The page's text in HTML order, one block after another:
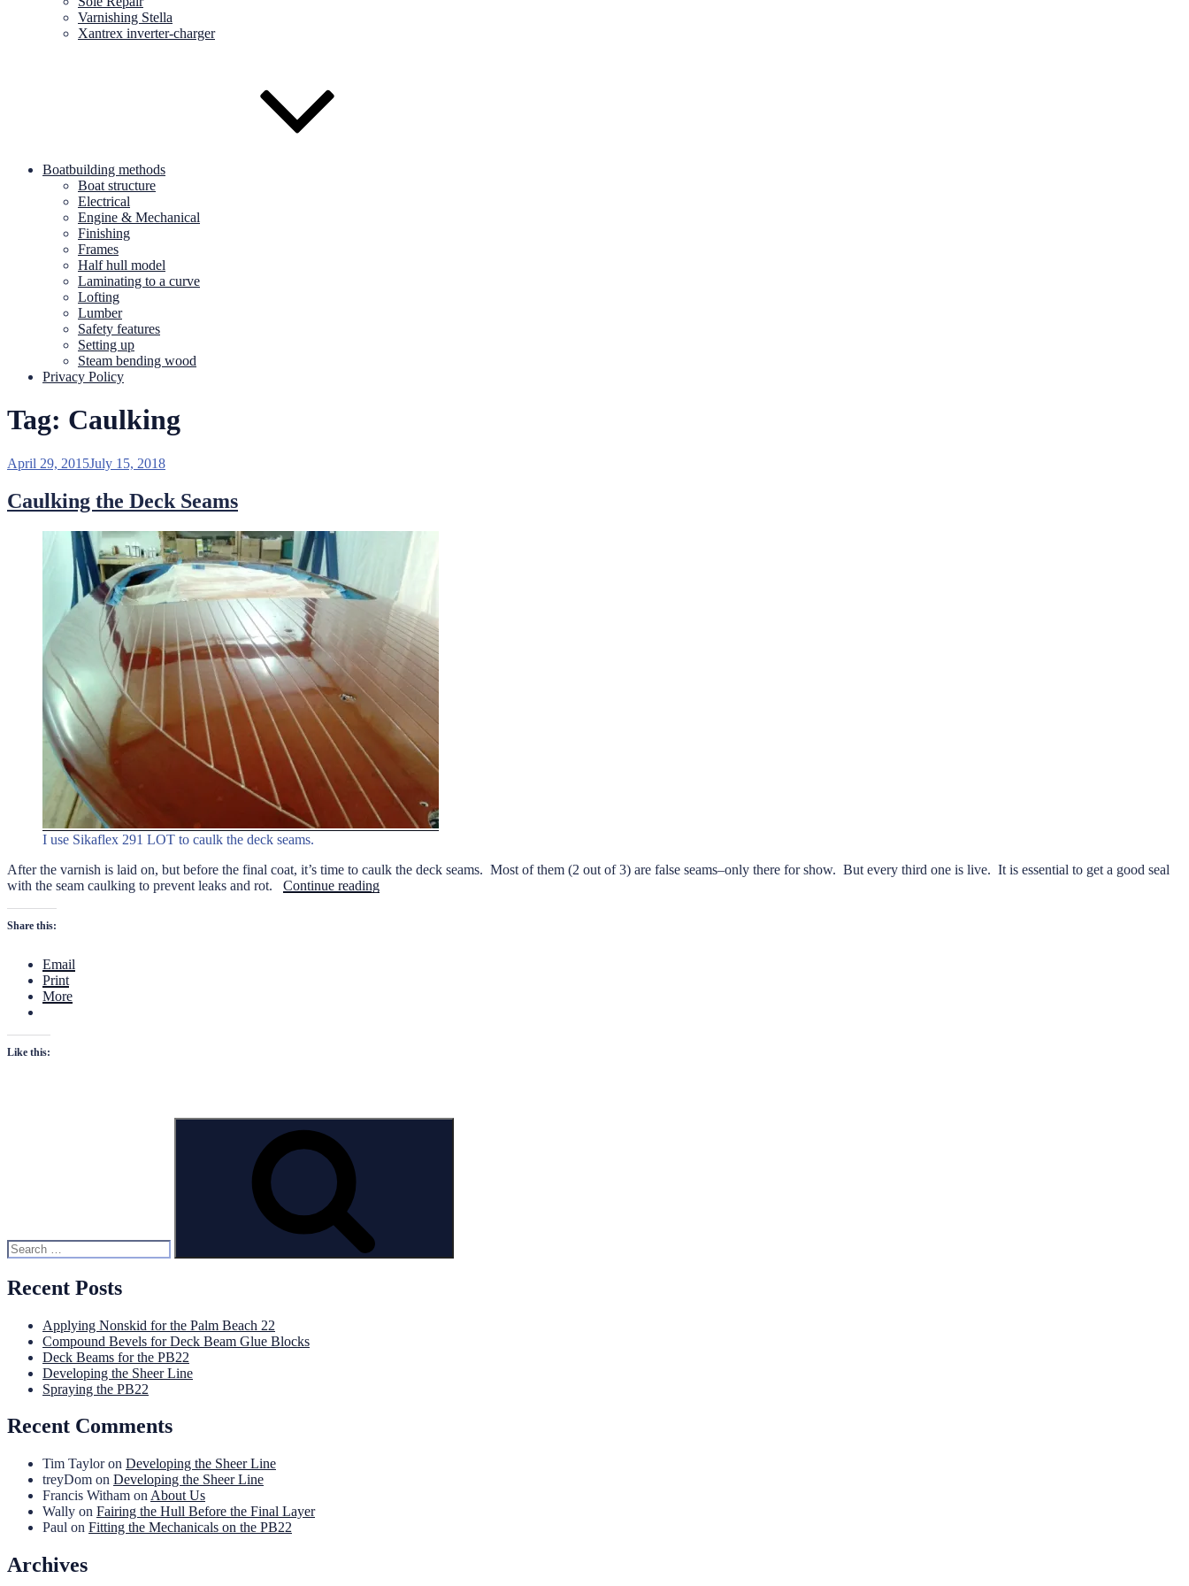
Varnishing Stella
Xantrex inverter-charger
Boatbuilding methods
Boat structure
Electrical
Engine & Mechanical
Finishing
Frames
Half hull model
Laminating to a curve
Lofting
Lumber
Safety features
Setting up
Steam bending wood
Privacy Policy
Tag: Caulking
Posted
April 29, 2015July 15, 2018
Caulking the Deck Seams
I use Sikaflex 291 LOT to caulk the deck seams.
After the varnish is laid on, but before the final coat, it’s time to caulk the deck seams. Most of them (2 out of 3) are false seams–only there for show. But every third one is live. It is essential to get a good seal
with the seam caulking to prevent leaks and rot. Continue reading“Caulking
Share this:
Email
Print
More
Like this:
Recent Posts
Applying Nonskid for the Palm Beach 22
Compound Bevels for Deck Beam Glue Blocks
Deck Beams for the PB22
Developing the Sheer Line
Spraying the PB22
Recent Comments
Tim Tayloron Developing the Sheer Line
treyDom on Developing the Sheer Line
Francis Witham on About Us
Wally on Fairing the Hull Before the Final Layer
Paul on Fitting the Mechanicals on the PB22
Archives